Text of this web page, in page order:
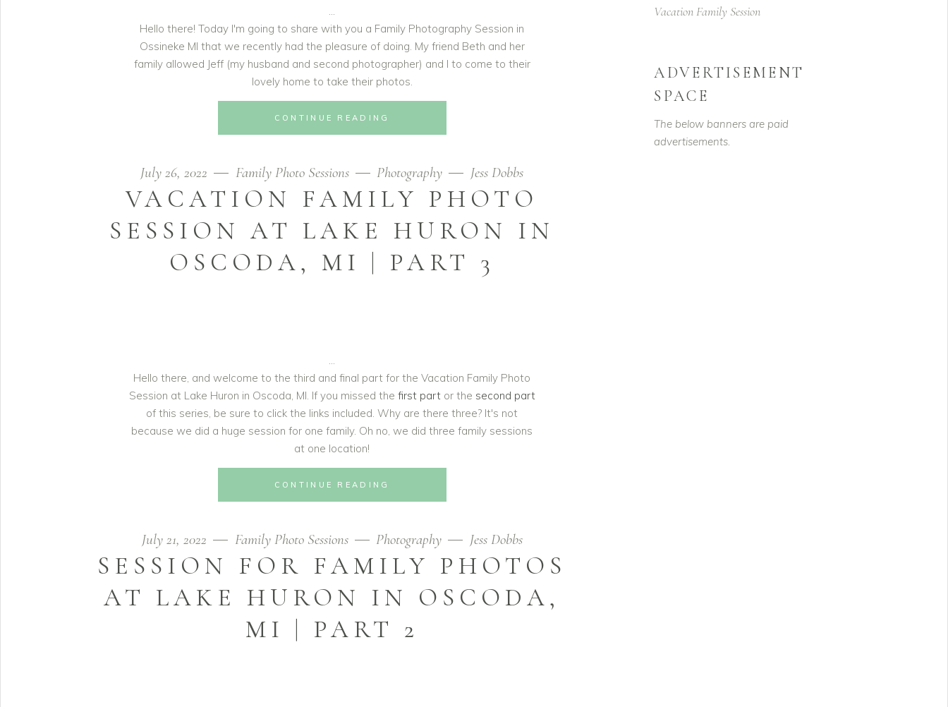
Hello there! Today I'm going to share with you a Family Photography Session in
Ossineke MI that we recently had the pleasure of doing. My friend Beth and her
family allowed Jeff (my husband and second photographer) and I to come to their
lovely home to take their photos.
CONTINUE READING
July 26, 2022 Family Photo Sessions Photography Jess Dobbs
VACATION FAMILY PHOTO
SESSION AT LAKE HURON IN
OSCODA, MI | PART 3
Hello there, and welcome to the third and final part for the Vacation Family Photo
Session at Lake Huron in Oscoda, MI. If you missed the first partor the second part
of this series, be sure to click the links included. Why are there three? It's not
because we did a huge session for one family. Oh no, we did three family sessions
at one location!
CONTINUE READING
July 21, 2022 Family Photo Sessions Photography Jess Dobbs
SESSION FOR FAMILY PHOTOS
AT LAKE HURON IN OSCODA,
MI | PART 2
Vacation Family Session
ADVERTISEMENT
SPACE
The below banners are paid
advertisements.